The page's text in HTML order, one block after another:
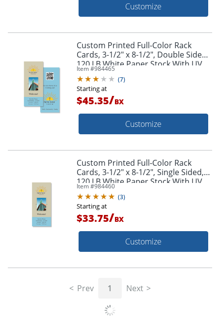
Customize
Custom Printed Full-Color Rack
Cards, 3-1/2" x 8-1/2", Double Sided,
120 LB White Paper Stock With UV
High Gloss Finish 1-Side, Box Of 50
Item #984465
(7)
Starting at
$45.35/BX
Customize
Custom Printed Full-Color Rack
Cards, 3-1/2" x 8-1/2", Single Sided,
120 LB White Paper Stock With UV
High Gloss Finish 1-Side, Box Of 50
Item #984460
(3)
Starting at
$33.75/BX
Customize
Prev 1 Next